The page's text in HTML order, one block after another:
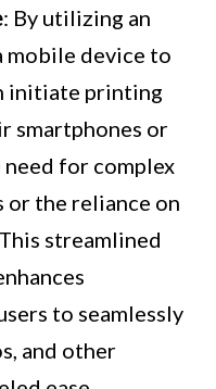
: By utilizing an
mobile device to
initiate printing
smartphones or
for complex
the reliance on
streamlined
to seamlessly
and other